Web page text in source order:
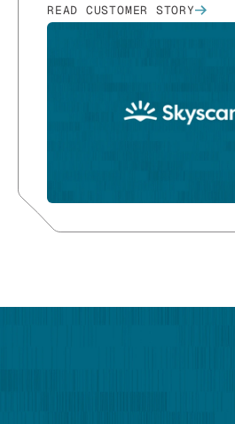
READ CUSTOMER STORY